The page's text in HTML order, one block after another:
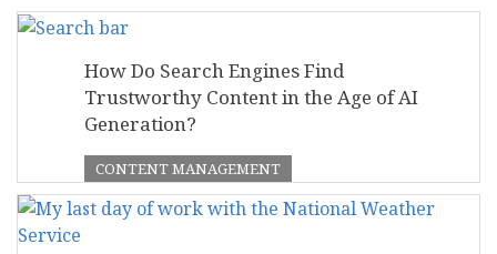
How Do Search Engines Find
Trustworthy Content in the Age of AI
Generation?
CONTENT MANAGEMENT